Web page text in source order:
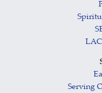
Serving